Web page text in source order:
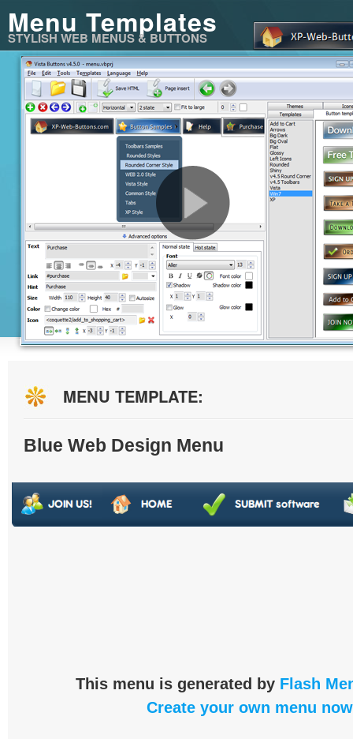
Menu Templates
STYLISH WEB MENUS & BUTTONS
MENU TEMPLATE:
Blue Web Design Menu
This menu is generated by Flash
Create your own menu